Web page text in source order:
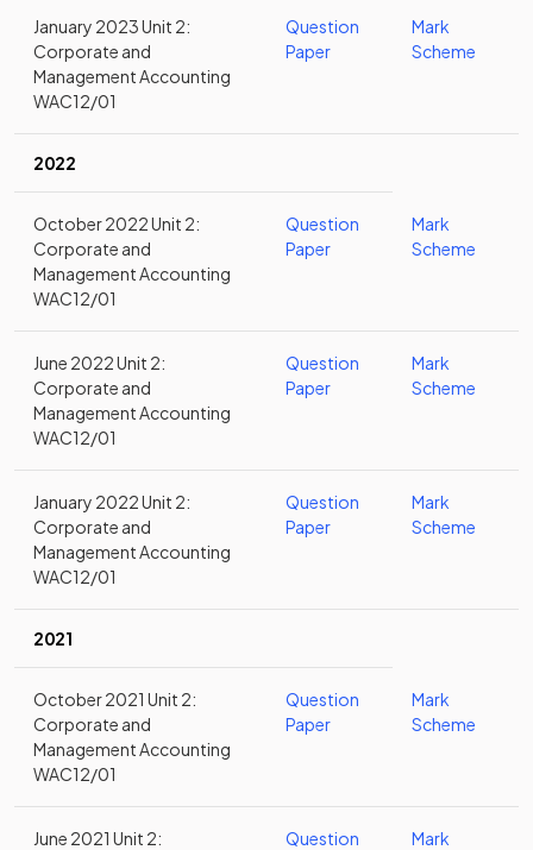
January 2023 Unit 2:
Corporate and
Management Accounting
WAC12/01
Question
Paper
Mark
Scheme
2022
October 2022 Unit 2:
Corporate and
Management Accounting
WAC12/01
Question
Paper
Mark
Scheme
June 2022 Unit 2:
Corporate and
Management Accounting
WAC12/01
Question
Paper
Mark
Scheme
January 2022 Unit 2:
Corporate and
Management Accounting
WAC12/01
Question
Paper
Mark
Scheme
2021
October 2021 Unit 2:
Corporate and
Management Accounting
WAC12/01
Question
Paper
Mark
Scheme
June 2021 Unit 2:
Question
Mark